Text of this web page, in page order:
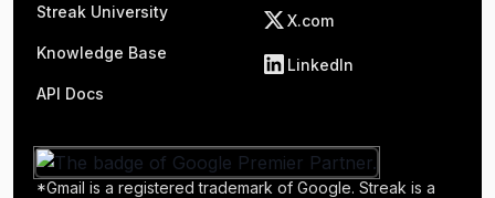
Streak University
Knowledge Base
API Docs
X.com
LinkedIn
*Gmail is a registered trademark of Google. Streak is a